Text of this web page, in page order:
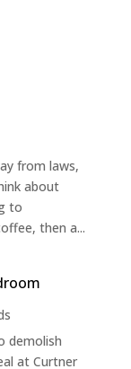
from laws,
about
to
then a...
demolish
at Curtner